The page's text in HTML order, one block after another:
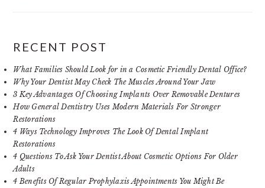
RECENT POST
What Families Should Look for in a Cosmetic Friendly Dental Office?
Why Your Dentist May Check The Muscles Around Your Jaw
3 Key Advantages Of Choosing Implants Over Removable Dentures
How General Dentistry Uses Modern Materials For Stronger
Restorations
4 Ways Technology Improves The Look Of Dental Implant
Restorations
4 Questions To Ask Your Dentist About Cosmetic Options For Older
Adults
4 Benefits Of Regular Prophylaxis Appointments You Might Be